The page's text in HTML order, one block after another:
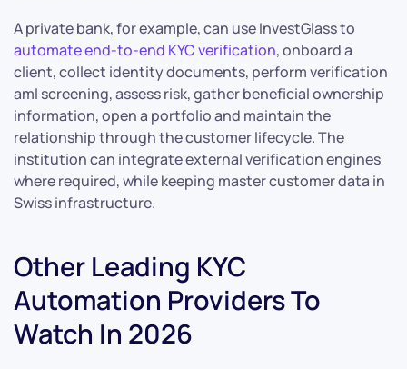
A private bank, for example, can use InvestGlass to
automate end-to-end KYC verification, onboard a
client, collect identity documents, perform verification
aml screening, assess risk, gather beneficial ownership
information, open a portfolio and maintain the
relationship through the customer lifecycle. The
institution can integrate external verification engines
where required, while keeping master customer data in
Swiss infrastructure.
Other Leading KYC
Automation Providers To
Watch In 2026